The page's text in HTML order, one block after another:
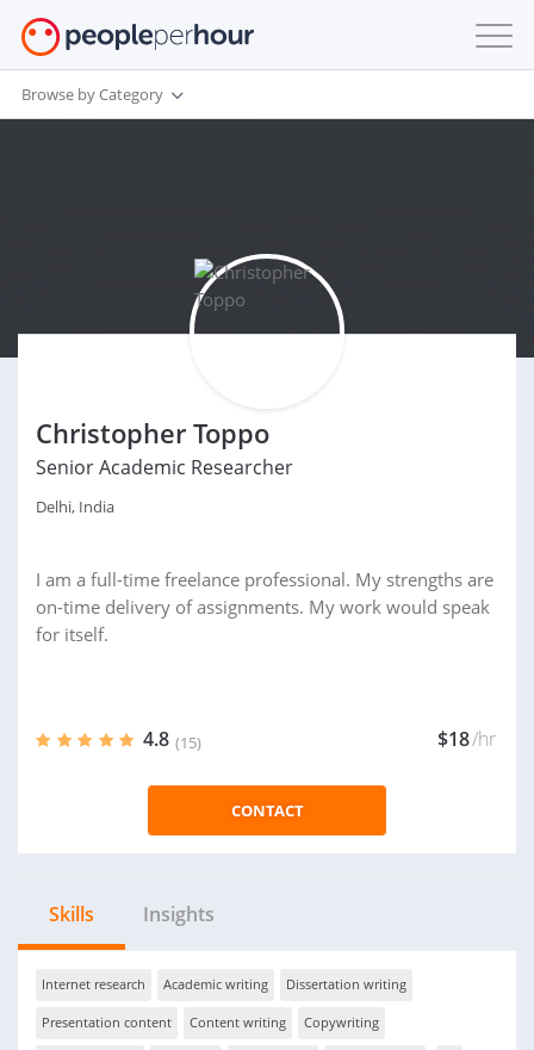
Browse by Category
Christopher Toppo
Senior Academic Researcher
Delhi, India
I am a full-time freelance professional. My strengths are
on-time delivery of assignments. My work would speak
for itself.
4.8 (15) $18/hr
CONTACT
Skills Insights
Internet research Academic writing Dissertation writing
Presentation content Content writing Copywriting